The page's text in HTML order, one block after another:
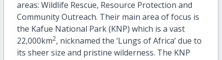
areas: Wildlife Rescue, Resource Protection and
Community Outreach. Their main area of focus is
the Kafue National Park (KNP) which is a vast
22,000km2, nicknamed the ‘Lungs of Africa’ due to
its sheer size and pristine wilderness. The KNP